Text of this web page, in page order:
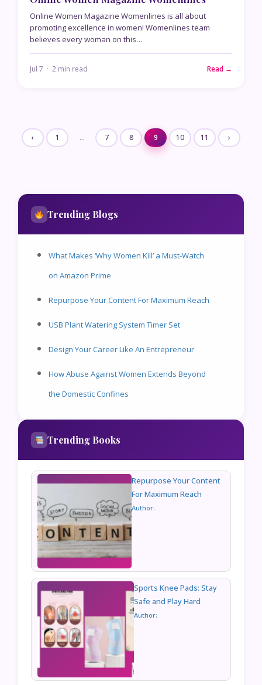
Online Women Magazine Womenlines is all about
promoting excellence in women! Womenlines team
believes every woman on this…
Jul 7 · 2 min read Read →
‹ 1 … 7 8 9 10 11 ›
Trending Blogs
What Makes ‘Why Women Kill’ a Must-Watch
on Amazon Prime
Repurpose Your Content For Maximum Reach
USB Plant Watering System Timer Set
Design Your Career Like An Entrepreneur
How Abuse Against Women Extends Beyond
the Domestic Confines
Trending Books
Repurpose Your Content
For Maximum Reach
Author:
Sports Knee Pads: Stay
Safe and Play Hard
Author: